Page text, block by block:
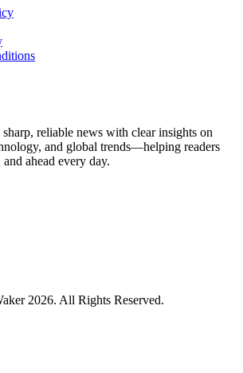
reliable news with clear insights on
and global trends—helping readers
ahead every day.
2026. All Rights Reserved.